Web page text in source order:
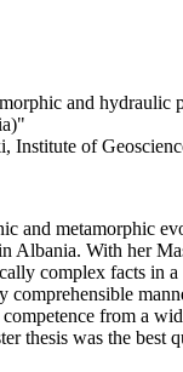
and hydraulic
Institute of
and metamorphic
Albania. With her
complex facts in
comprehensible
from a
thesis was the